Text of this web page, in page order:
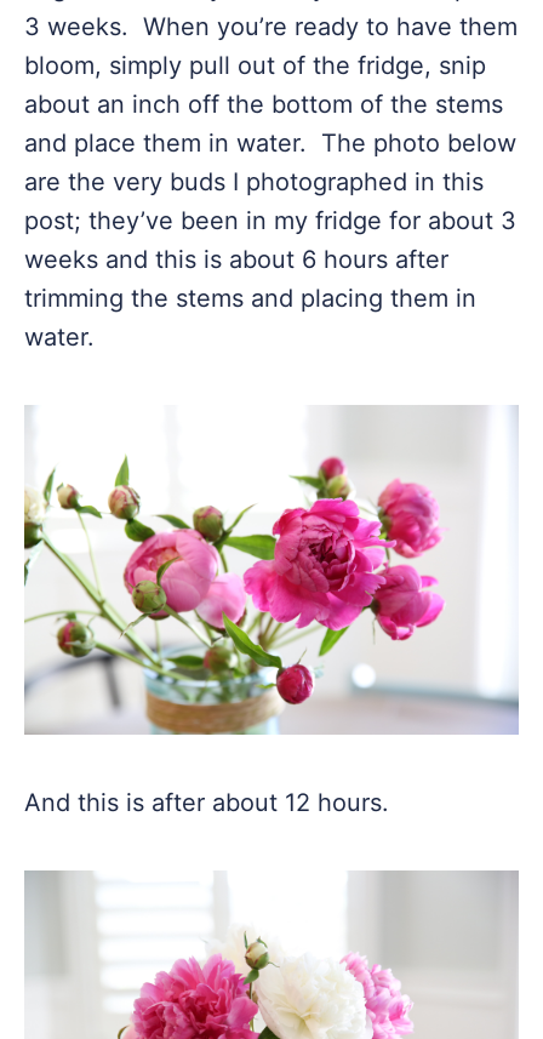
3 weeks. When you’re ready to have them
bloom, simply pull out of the fridge, snip
about an inch off the bottom of the stems
and place them in water. The photo below
are the very buds I photographed in this
post; they’ve been in my fridge for about 3
weeks and this is about 6 hours after
trimming the stems and placing them in
water.
And this is after about 12 hours.